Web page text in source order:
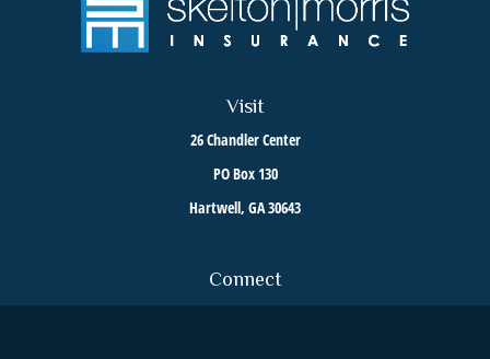
Visit
26 Chandler Center
PO Box 130
Hartwell, GA30643
Connect